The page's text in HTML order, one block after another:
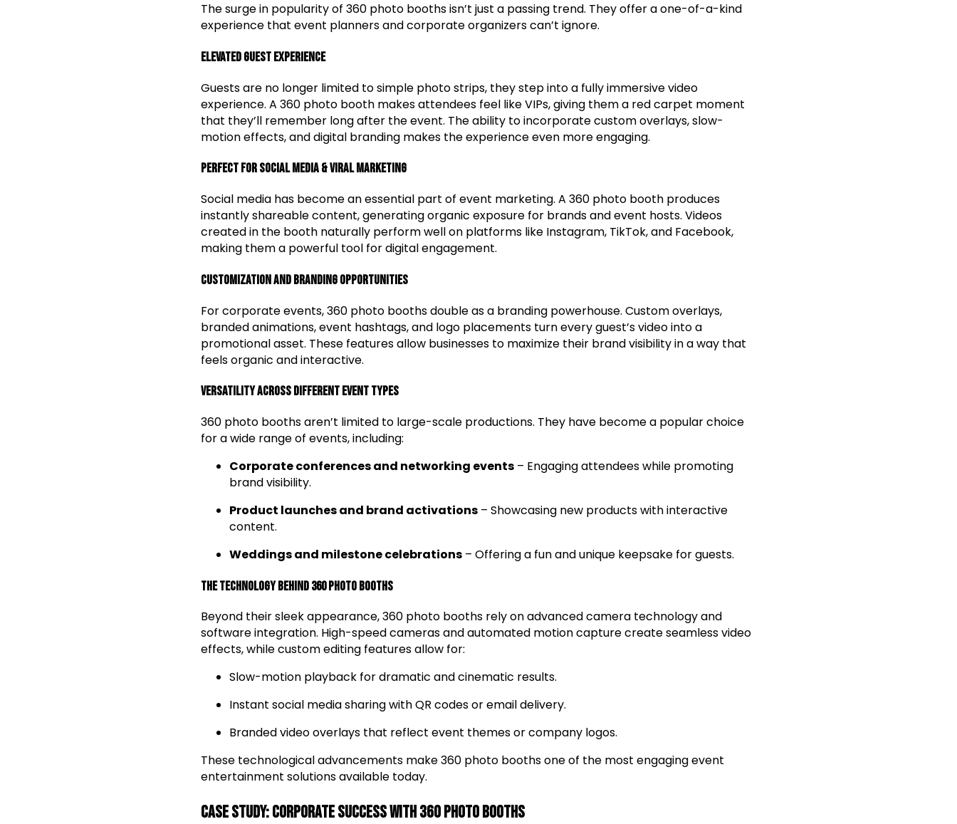
The surge in popularity of 360 photo booths isn’t just a passing trend. They offer a one-of-a-kind
experience that event planners and corporate organizers can’t ignore.
Elevated Guest Experience
Guests are no longer limited to simple photo strips, they step into a fully immersive video
experience. A 360 photo booth makes attendees feel like VIPs, giving them a red carpet moment
that they’ll remember long after the event. The ability to incorporate custom overlays, slow-
motion effects, and digital branding makes the experience even more engaging.
Perfect for Social Media & Viral Marketing
Social media has become an essential part of event marketing. A 360 photo booth produces
instantly shareable content, generating organic exposure for brands and event hosts. Videos
created in the booth naturally perform well on platforms like Instagram, TikTok, and Facebook,
making them a powerful tool for digital engagement.
Customization and Branding Opportunities
For corporate events, 360 photo booths double as a branding powerhouse. Custom overlays,
branded animations, event hashtags, and logo placements turn every guest’s video into a
promotional asset. These features allow businesses to maximize their brand visibility in a way that
feels organic and interactive.
Versatility Across Different Event Types
360 photo booths aren’t limited to large-scale productions. They have become a popular choice
for a wide range of events, including:
Corporate conferences and networking events – Engaging attendees while promoting
brand visibility.
Product launches and brand activations – Showcasing new products with interactive
content.
Weddings and milestone celebrations – Offering a fun and unique keepsake for guests.
The Technology Behind 360 Photo Booths
Beyond their sleek appearance, 360 photo booths rely on advanced camera technology and
software integration. High-speed cameras and automated motion capture create seamless video
effects, while custom editing features allow for:
Slow-motion playback for dramatic and cinematic results.
Instant social media sharing with QR codes or email delivery.
Branded video overlays that reflect event themes or company logos.
These technological advancements make 360 photo booths one of the most engaging event
entertainment solutions available today.
Case Study: Corporate Success with 360 Photo Booths